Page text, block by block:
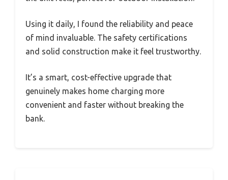
Using it daily, I found the reliability and peace
of mind invaluable. The safety certifications
and solid construction make it feel trustworthy.
It’s a smart, cost-effective upgrade that
genuinely makes home charging more
convenient and faster without breaking the
bank.